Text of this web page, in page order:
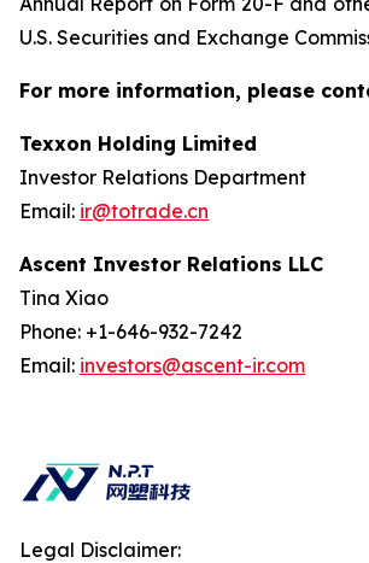
U.S. Securities and Exchange
For more information, please
Texxon Holding Limited
Investor Relations Department
Email: ir@totrade.cn
Ascent Investor Relations LLC
Tina Xiao
Phone: +1-646-932-7242
Email: investors@ascent-ir.com
Legal Disclaimer: